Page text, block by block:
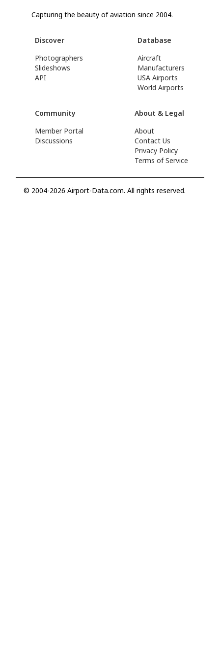
Capturing the beauty of aviation since 2004.
Discover
Photographers
Slideshows
API
Database
Aircraft
Manufacturers
USA Airports
World Airports
Community
Member Portal
Discussions
About & Legal
About
Contact Us
Privacy Policy
Terms of Service
© 2004-2026 Airport-Data.com. All rights reserved.